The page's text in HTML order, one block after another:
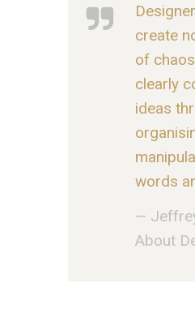
create
of
clearly
ideas
words
—
About